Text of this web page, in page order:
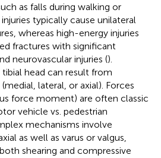
as falls during walking or
typically cause unilateral
whereas high-energy injuries
fractures with significant
neurovascular injuries ().
head can result from
lateral, or axial). Forces
force moment) are often classic
vehicle vs. pedestrian
mechanisms involve
as well as varus or valgus,
shearing and compressive